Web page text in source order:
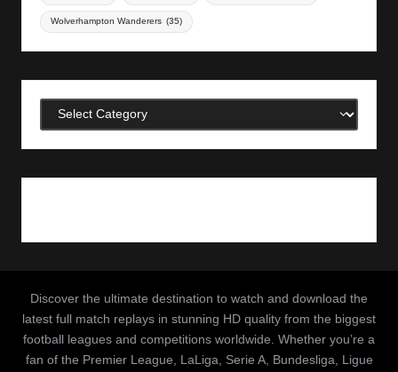
Wolverhampton Wanderers (35)
Categories
Discover the ultimate destination to watch and download the
latest full match replays in stunning HD quality from the biggest
football leagues and competitions worldwide. Whether you’re a
fan of the Premier League, LaLiga, Serie A, Bundesliga, Ligue